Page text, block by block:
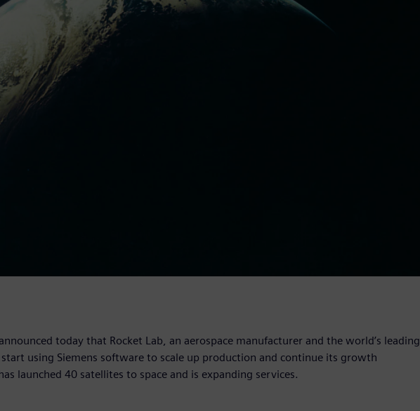
today that Rocket Lab, an aerospace manufacturer and the world’s leading
using Siemens software to scale up production and continue its growth
launched 40 satellites to space and is expanding services.